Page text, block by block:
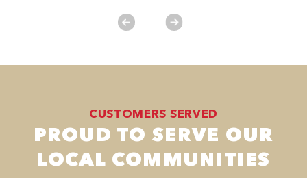
CUSTOMERS SERVED
PROUD TO SERVE OUR
LOCAL COMMUNITIES